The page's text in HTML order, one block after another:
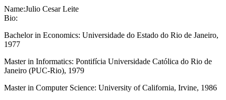
Name:Julio CesarLeite
Bio:
Bachelor in Economics: Universidade do Estado do Rio de Janeiro,
1977
Master in Informatics: Pontifícia Universidade Católica do Rio de
Janeiro (PUC-Rio), 1979
Master in Computer Science: University of California, Irvine, 1986